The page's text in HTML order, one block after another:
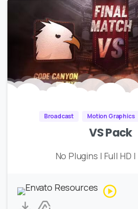
Broadcast Motion Graphics
VS Pack
No Plugins | Full HD |